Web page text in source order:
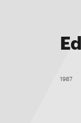
1987